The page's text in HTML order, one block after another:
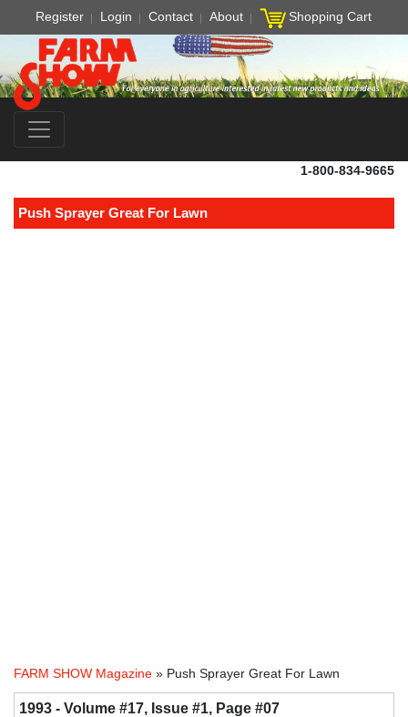
Register Login Contact About Shopping Cart
1-800-834-9665
Push Sprayer Great For Lawn
FARM SHOW Magazine » Push Sprayer Great For Lawn
1993 - Volume #17, Issue #1, Page #07